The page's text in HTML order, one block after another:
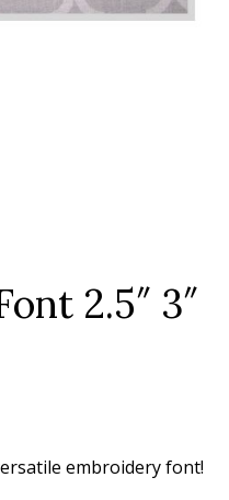
2.5″ 3″
embroidery font!